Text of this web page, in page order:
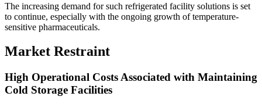
The increasing demand for such refrigerated facility solutions is set
to continue, especially with the ongoing growth of temperature-
sensitive pharmaceuticals.
Market Restraint
High Operational Costs Associated with Maintaining
Cold Storage Facilities